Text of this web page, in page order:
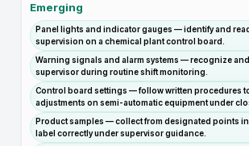
Emerging
Panel lights and indicator gauges — identify and
supervision on a chemical plant control board.
Warning signals and alarm systems — recognize
supervisor during routine shift monitoring.
Control board settings — follow written procedures
adjustments on semi-automatic equipment under
Product samples — collect from designated points
label correctly under supervisor guidance.